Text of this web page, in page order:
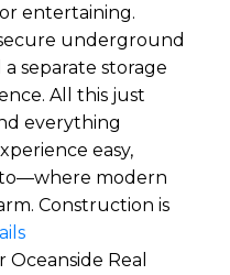
entertaining.
underground
separate storage
All this just
everything
easy,
modern
Construction is
Real